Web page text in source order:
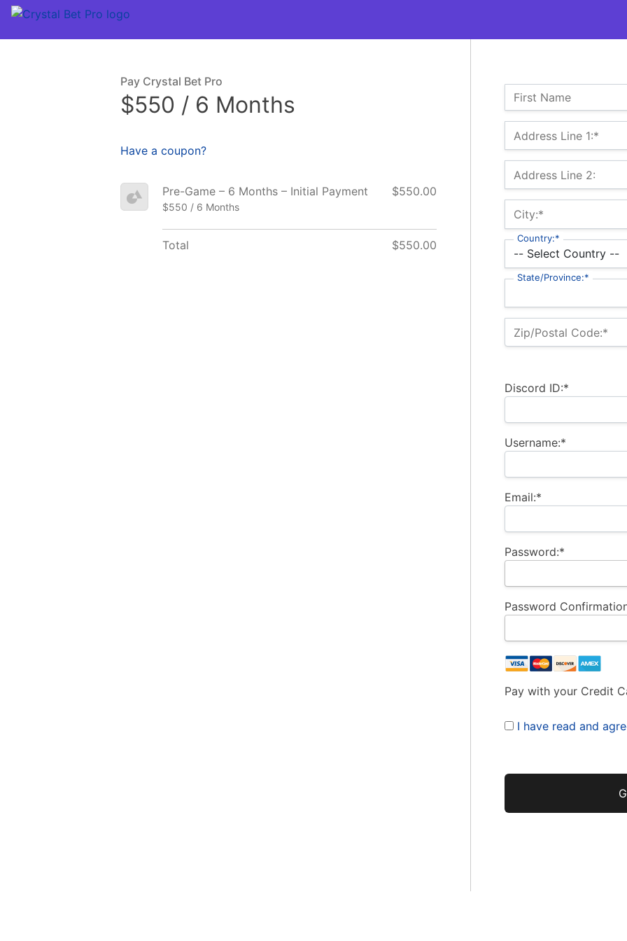
Name:
First Name
Billing Address
Address Line 1:*
Address Line 2:
City:*
Country:*
State/Province:*
Zip/Postal Code:*
Discord ID:*
Username:*
Email:*
Password:*
Password
Pay with your Credit
I have read and
No val
Pay Crystal Bet Pro
$550 / 6 Months
Have a coupon?
Pre-Game – 6 Months – Initial Payment
$550 / 6 Months
$550.00
Total $550.00